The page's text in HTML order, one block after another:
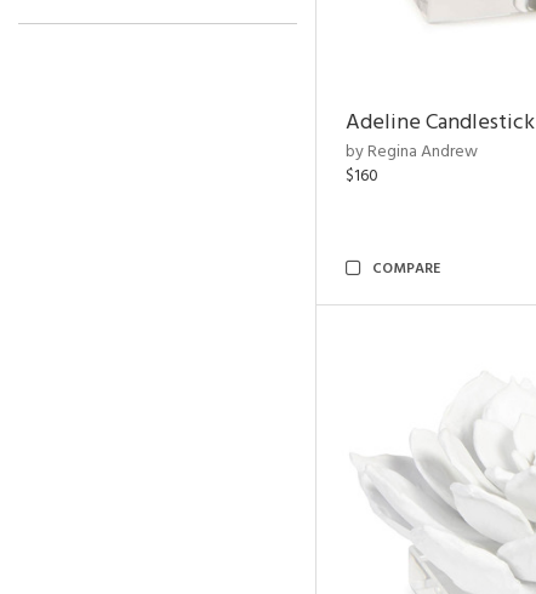
Adeline Candlestick
by Regina Andrew
$160
COMPARE